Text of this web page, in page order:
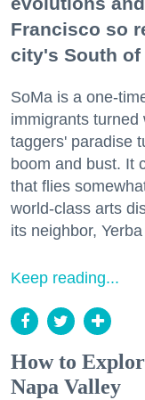
Francisco so
city's South of
SoMa is a one-
immigrants turned
taggers' paradise
boom and bust. It
that flies
world-class arts
its neighbor,
Keep reading...
How to
Napa Valley